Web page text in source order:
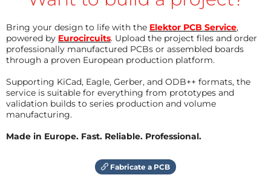
Bring your design to life with the Elektor PCB Service,
powered by Eurocircuits. Upload the project files and order
professionally manufactured PCBs or assembled boards
through a proven European production platform.
Supporting KiCad, Eagle, Gerber, and ODB++ formats, the
service is suitable for everything from prototypes and
validation builds to series production and volume
manufacturing.
Made in Europe. Fast. Reliable. Professional.
Fabricate a PCB